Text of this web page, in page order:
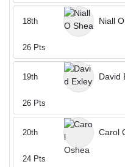
Niall
18th
26 Pts
David
19th
26 Pts
Carol
20th
24 Pts